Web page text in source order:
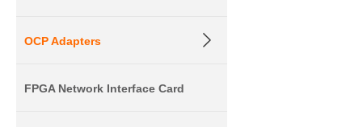
OCP Adapters
FPGA Network Interface Card